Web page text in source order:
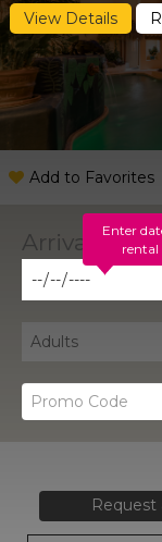
View Details
Add to Favorites
Enter
rental